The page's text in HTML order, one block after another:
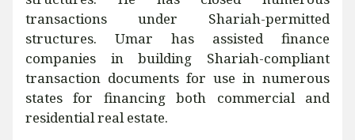
transactions under Shariah-permitted
structures. Umar has assisted finance
companies in building Shariah-compliant
transaction documents for use in numerous
states for financing both commercial and
residential real estate.